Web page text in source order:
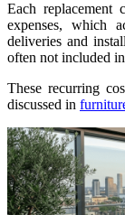
Each replacement
expenses, which
deliveries and
often not included
These recurring
discussed in